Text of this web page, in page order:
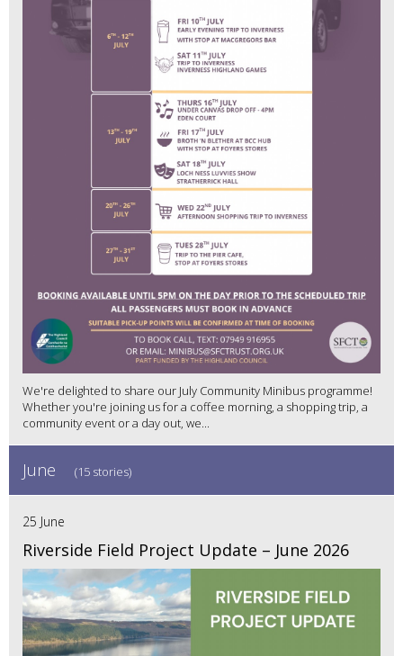
We're delighted to share our July Community Minibus programme!
Whether you're joining us for a coffee morning, a shopping trip, a
community event or a day out, we...
June (15 stories)
25 June
Riverside Field Project Update – June 2026